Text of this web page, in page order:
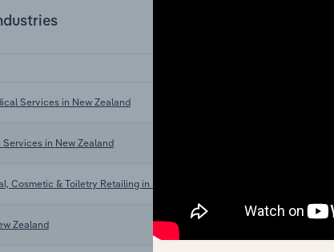
Services in New Zealand
in New Zealand
Cosmetic & Toiletry Retailing in New Zealand
Zealand